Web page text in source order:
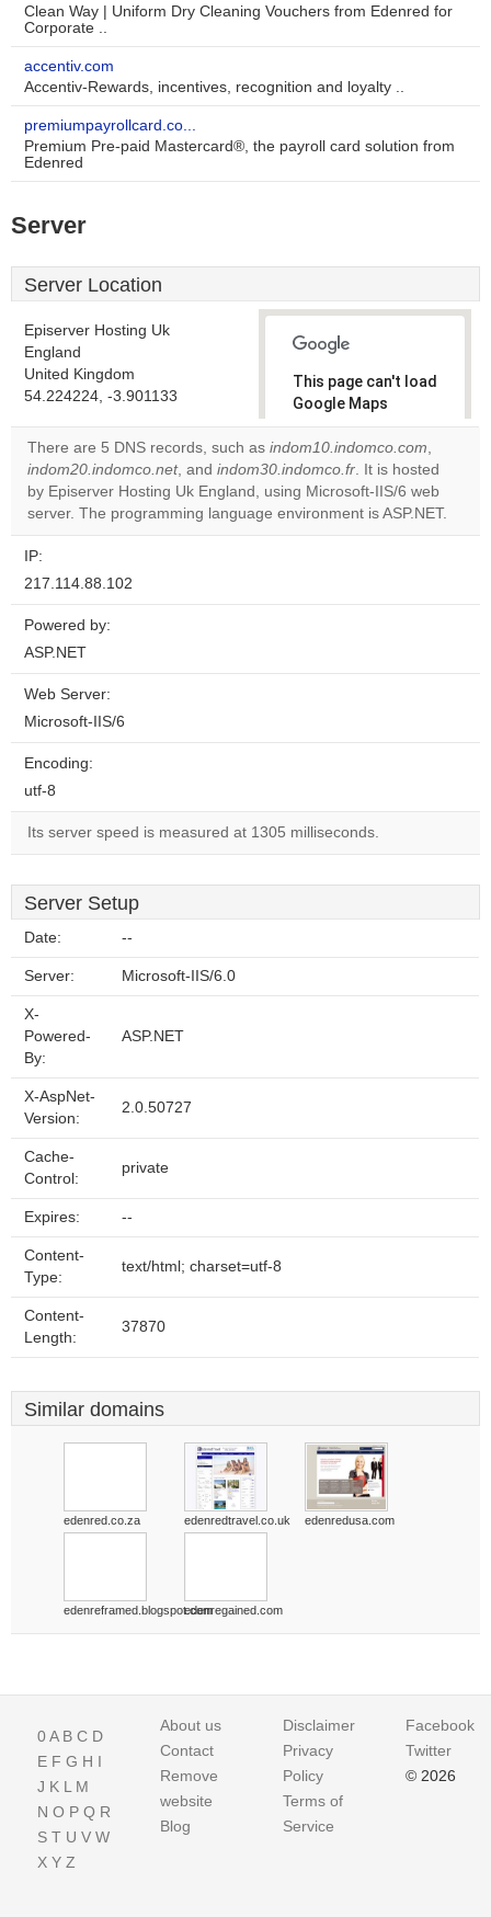
Clean Way | Uniform Dry Cleaning Vouchers from Edenred for
Corporate ..
accentiv.com
Accentiv-Rewards, incentives, recognition and loyalty ..
premiumpayrollcard.co...
Premium Pre-paid Mastercard®, the payroll card solution from
Edenred
Server
Server Location
Episerver Hosting Uk
England
United Kingdom
54.224224, -3.901133
This page can't load
Google Maps
correctly.
Do you
own this
website?
OK
There are 5 DNS records, such as indom10.indomco.com,
indom20.indomco.net, and indom30.indomco.fr. It is hosted
by Episerver Hosting Uk England, using Microsoft-IIS/6 web
server. The programming language environment is ASP.NET.
IP:
217.114.88.102
Powered by:
ASP.NET
Web Server:
Microsoft-IIS/6
Encoding:
utf-8
Its server speed is measured at 1305 milliseconds.
Server Setup
Date: --
Server: Microsoft-IIS/6.0
X-
Powered-
By:
ASP.NET
X-AspNet-
Version:
2.0.50727
Cache-
Control:
private
Expires: --
Content-
Type:
text/html; charset=utf-8
Content-
Length:
37870
Similar domains
edenred.co.za edenredtravel.co.uk edenredusa.com
edenreframed.blogspot.comedenregained.com
0A B C D
E F G H I
J K L M
N O P Q R
S T U V W
X Y Z
About us
Contact
Remove
website
Blog
Disclaimer
Privacy
Policy
Terms of
Service
Facebook
Twitter
© 2026